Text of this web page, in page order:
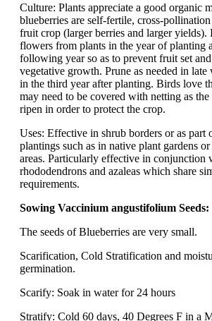
Culture: Plants appreciate a good organic
blueberries are self-fertile, cross-
fruit crop (larger berries and larger yields).
flowers from plants in the year of planting
following year so as to prevent fruit set
vegetative growth. Prune as needed in
in the third year after planting. Birds love
may need to be covered with netting as
ripen in order to protect the crop.
Uses: Effective in shrub borders or as part
plantings such as in native plant gardens
areas. Particularly effective in conjunction
rhododendrons and azaleas which share
requirements.
Sowing Vaccinium angustifolium Seeds:
The seeds of Blueberries are very small.
Scarification, Cold Stratification and
germination.
Scarify: Soak in water for 24 hours
Stratify: Cold 60 days, 40 Degrees F in a